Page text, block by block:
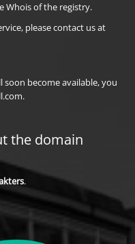
Whois of the registry.
please contact us at
become available, you
the domain
.